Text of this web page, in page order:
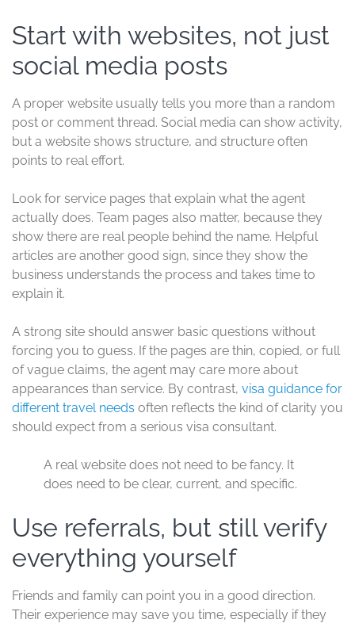
Start with websites, not just
social media posts
A proper website usually tells you more than a random
post or comment thread. Social media can show activity,
but a website shows structure, and structure often
points to real effort.
Look for service pages that explain what the agent
actually does. Team pages also matter, because they
show there are real people behind the name. Helpful
articles are another good sign, since they show the
business understands the process and takes time to
explain it.
A strong site should answer basic questions without
forcing you to guess. If the pages are thin, copied, or full
of vague claims, the agent may care more about
appearances than service. By contrast, visa guidance for
different travel needs often reflects the kind of clarity you
should expect from a serious visa consultant.
A real website does not need to be fancy. It
does need to be clear, current, and specific.
Use referrals, but still verify
everything yourself
Friends and family can point you in a good direction.
Their experience may save you time, especially if they